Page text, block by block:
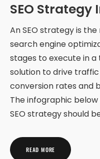
SEO
An SEO strategy is
search engine
stages to execute in
solution to drive
conversion rates and
The infographic
SEO strategy should
READ MORE